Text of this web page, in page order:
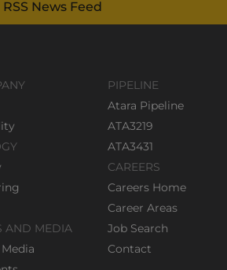
RSS News Feed
AND MEDIA
PIPELINE
Atara Pipeline
ATA3219
ATA3431
CAREERS
Careers Home
Career Areas
Job Search
Contact